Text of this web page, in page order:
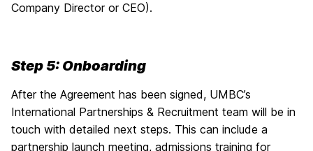
Company Director or CEO).
Step 5: Onboarding
After the Agreement has been signed, UMBC’s
International Partnerships & Recruitment team will be in
touch with detailed next steps. This can include a
partnership launch meeting, admissions training for